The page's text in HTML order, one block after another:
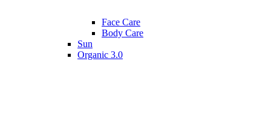
Face Care
Body Care
Sun
Organic 3.0